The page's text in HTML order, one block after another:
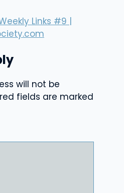
Links #9 |
will not be
fields are marked